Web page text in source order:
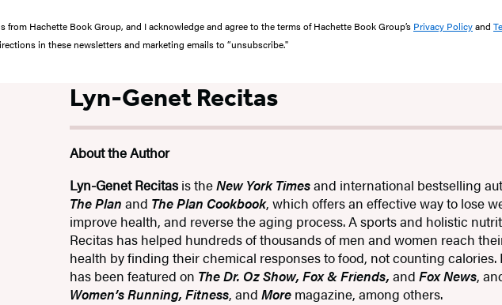
from Hachette Book Group, and I acknowledge and agree to the terms of Hachette Book Group’s Privacy Policyand
in these newsletters and marketing emails to “unsubscribe."
Lyn-Genet Recitas
About the Author
Lyn-Genet Recitas is theNew York Timesand international bestselling
The Plan and The Plan Cookbook, which offers an effective way to lose
improve health, and reverse the aging process. A sports and holistic
Recitas has helped hundreds of thousands of men and women reach
health by finding their chemical responses to food, not counting calories.
has been featured on The Dr. Oz Show, Fox & Friends, andFox News,
Women’s Running, Fitness, andMore magazine, among others.